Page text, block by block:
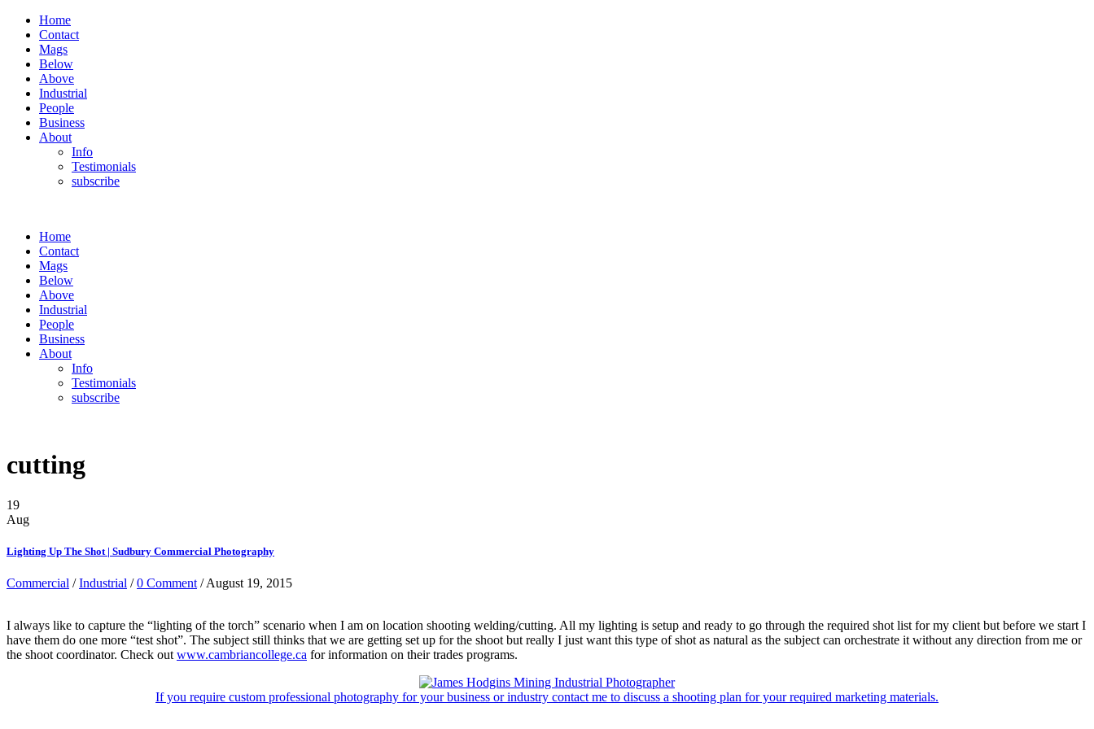
Home
Contact
Mags
Below
Above
Industrial
People
Business
About
Info
Testimonials
subscribe
Home
Contact
Mags
Below
Above
Industrial
People
Business
About
Info
Testimonials
subscribe
cutting
19
Aug
Lighting Up The Shot | Sudbury Commercial Photography
Commercial /Industrial /0 Comment / August 19, 2015
I always like to capture the “lighting of the torch” scenario when I am on location shooting welding/cutting. All my lighting is setup and ready to go through the required shot list for my client but before we start I
have them do one more “test shot”. The subject still thinks that we are getting set up for the shoot but really I just want this type of shot as natural as the subject can orchestrate it without any direction from me or
the shoot coordinator. Check out www.cambriancollege.ca for information on their trades programs.
If you require custom professional photography for your business or industry contact me to discuss a shooting plan for your required marketing materials.